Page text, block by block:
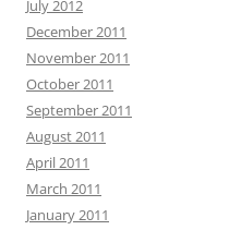
July 2012
December 2011
November 2011
October 2011
September 2011
August 2011
April 2011
March 2011
January 2011